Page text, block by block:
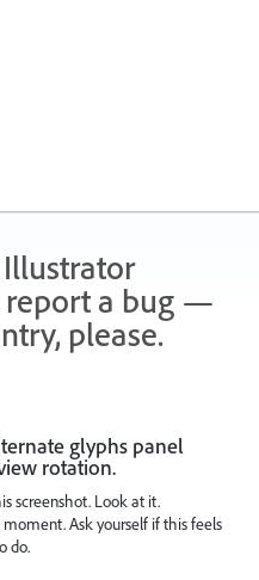
report a bug —
please.
glyphs panel
rotation.
screenshot. Look at it.
Ask yourself if this feels
do.